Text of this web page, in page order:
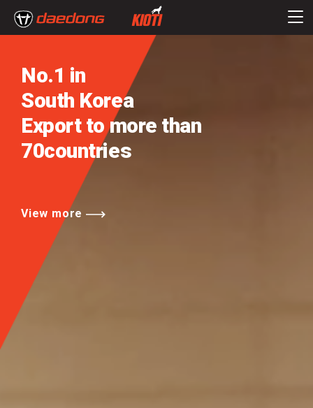
No.1 in
South Korea
Export to more than
70countries
View more